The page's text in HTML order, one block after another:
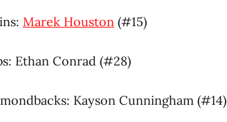
Marek Houston (#15)
Ethan Conrad (#28)
Kayson Cunningham (#14)